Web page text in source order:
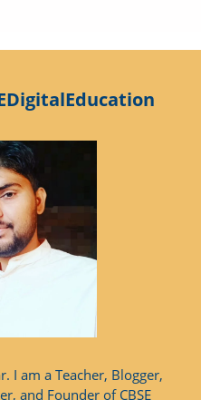
I am a Teacher, Blogger,
and Founder of CBSE